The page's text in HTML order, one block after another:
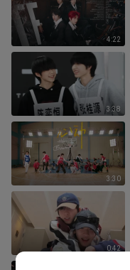
4:22
3:38
3:30
0:42